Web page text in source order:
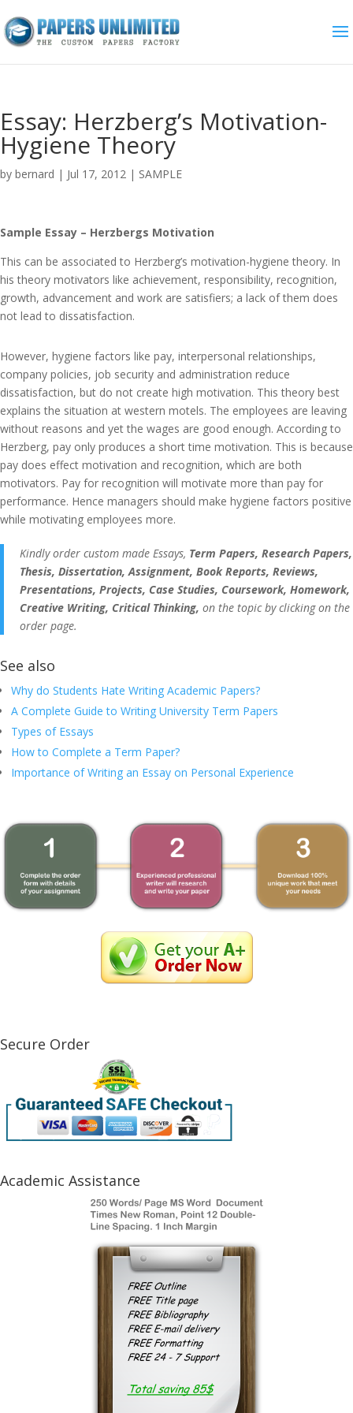
Essay: Herzberg’s Motivation-
Hygiene Theory
by bernard | Jul 17, 2012 | SAMPLE
Sample Essay – Herzbergs Motivation
This can be associated to Herzberg’s motivation-hygiene theory. In
his theory motivators like achievement, responsibility, recognition,
growth, advancement and work are satisfiers; a lack of them does
not lead to dissatisfaction.
However, hygiene factors like pay, interpersonal relationships,
company policies, job security and administration reduce
dissatisfaction, but do not create high motivation. This theory best
explains the situation at western motels. The employees are leaving
without reasons and yet the wages are good enough. According to
Herzberg, pay only produces a short time motivation. This is because
pay does effect motivation and recognition, which are both
motivators. Pay for recognition will motivate more than pay for
performance. Hence managers should make hygiene factors positive
while motivating employees more.
Kindly order custom made Essays, Term Papers, Research Papers,
Thesis, Dissertation, Assignment, Book Reports, Reviews,
Presentations, Projects, Case Studies, Coursework, Homework,
Creative Writing, Critical Thinking, on the topic by clicking on the
order page.
See also
Why do Students Hate Writing Academic Papers?
A Complete Guide to Writing University Term Papers
Types of Essays
How to Complete a Term Paper?
Importance of Writing an Essay on Personal Experience
Secure Order
Academic Assistance